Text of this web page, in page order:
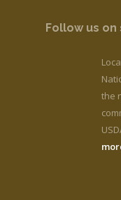
Follow us on
the